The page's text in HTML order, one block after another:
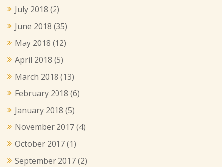
July 2018 (2)
June 2018 (35)
May 2018 (12)
April 2018 (5)
March 2018 (13)
February 2018 (6)
January 2018 (5)
November 2017(4)
October 2017(1)
September 2017(2)